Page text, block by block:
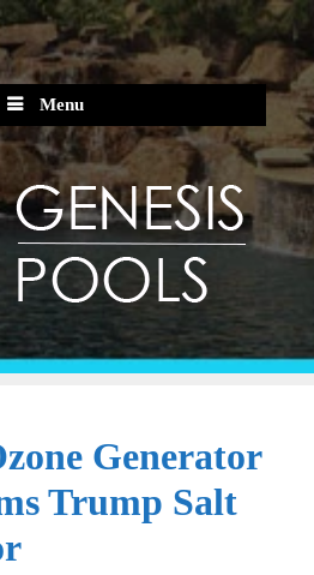
Menu
Generator
Trump Salt